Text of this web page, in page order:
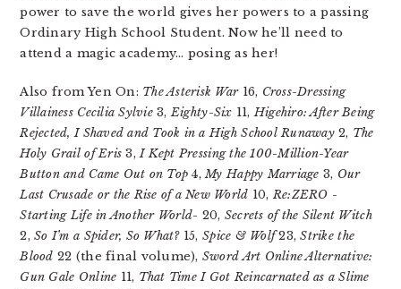
power to save the world gives her powers to a passing
Ordinary High School Student. Now he’ll need to
attend a magic academy… posing as her!
Also from Yen On: The Asterisk War16, Cross-Dressing
Villainess Cecilia Sylvie3,Eighty-Six 11,Higehiro: After Being
Rejected, I Shaved and Took in a High School Runaway2, The
Holy Grail of Eris 3,I Kept Pressing the 100-Million-Year
Button and Came Out on Top 4,My Happy Marriage 3, Our
Last Crusade or the Rise of a New World 10,Re:ZERO -
Starting Life in Another World- 20, Secrets of the Silent Witch
2,So I’m a Spider, So What?15, Spice & Wolf23,Strike the
Blood 22 (the final volume), Sword Art Online Alternative:
Gun Gale Online 11, That Time I Got Reincarnated as a Slime